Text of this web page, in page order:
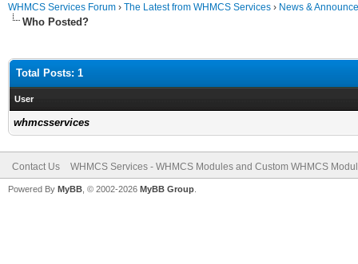
WHMCS Services Forum › The Latest from WHMCS Services › News &
Who Posted?
Total Posts: 1
User
whmcsservices
Contact Us WHMCS Services - WHMCS Modules and Custom WHMCS
Powered By MyBB , © 2002-2026 MyBB Group